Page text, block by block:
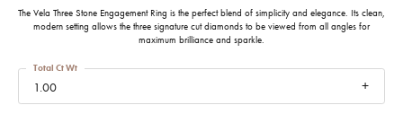
The Vela Three Stone Engagement Ring is the perfect blend of simplicity and elegance. Its clean,
modern setting allows the three signature cut diamonds to be viewed from all angles for
maximum brilliance and sparkle.
1.00
Total Ct Wt